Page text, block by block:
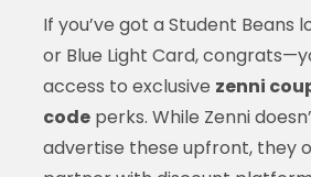
If you’ve got a Student Beans
or Blue Light Card,
access to exclusive zenni
codeperks. While Zenni
advertise these upfront, they